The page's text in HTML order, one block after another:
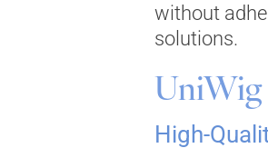
without
solutions.
UniWig
High-